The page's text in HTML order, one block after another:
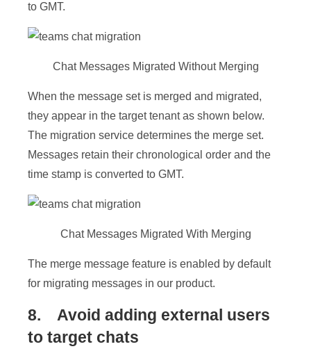
to GMT.
Chat Messages Migrated Without Merging
When the message set is merged and migrated,
they appear in the target tenant as shown below.
The migration service determines the merge set.
Messages retain their chronological order and the
time stamp is converted to GMT.
Chat Messages Migrated With Merging
The merge message feature is enabled by default
for migrating messages in our product.
8. Avoid adding external users
to target chats